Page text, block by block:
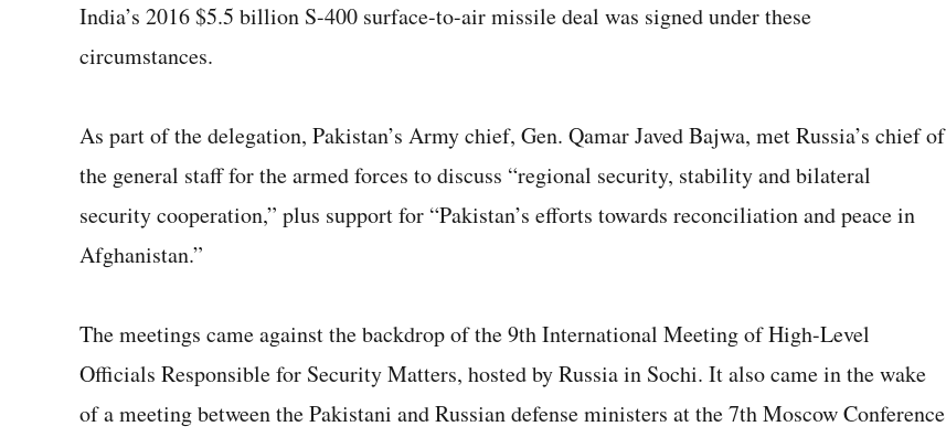
India’s 2016 $5.5 billion S-400 surface-to-air missile deal was signed under these
circumstances.
As part of the delegation, Pakistan’s Army chief, Gen. Qamar Javed Bajwa, met Russia’s chief of
the general staff for the armed forces to discuss “regional security, stability and bilateral
security cooperation,” plus support for “Pakistan’s efforts towards reconciliation and peace in
Afghanistan.”
The meetings came against the backdrop of the 9th International Meeting of High-Level
Officials Responsible for Security Matters, hosted by Russia in Sochi. It also came in the wake
of a meeting between the Pakistani and Russian defense ministers at the 7th Moscow Conference